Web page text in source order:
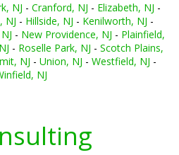
NJ - Cranford, NJ - Elizabeth, NJ -
NJ - Hillside, NJ - Kenilworth, NJ -
- New Providence, NJ - Plainfield,
- Roselle Park, NJ - Scotch Plains,
NJ - Union, NJ - Westfield, NJ -
NJ